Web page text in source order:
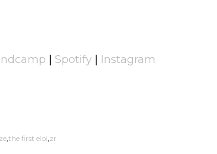
Spotify| Instagram
the first eloi zr